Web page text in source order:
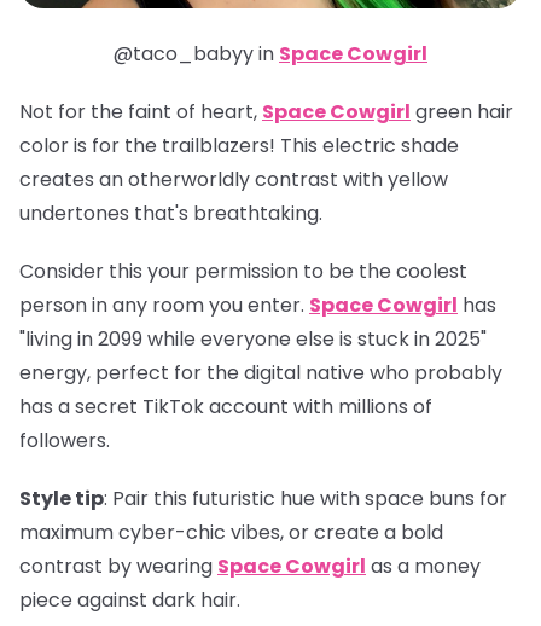
@taco_babyy in Space Cowgirl
Not for the faint of heart, Space Cowgirl green hair
color is for the trailblazers! This electric shade
creates an otherworldly contrast with yellow
undertones that's breathtaking.
Consider this your permission to be the coolest
person in any room you enter. Space Cowgirl has
"living in 2099 while everyone else is stuck in 2025"
energy, perfect for the digital native who probably
has a secret TikTok account with millions of
followers.
Style tip: Pair this futuristic hue with space buns for
maximum cyber-chic vibes, or create a bold
contrast by wearing Space Cowgirl as a money
piece against dark hair.